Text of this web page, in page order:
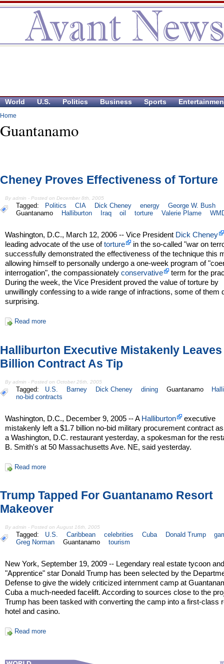
World U.S. Politics Business Sports
Home
Guantanamo
Cheney Proves Effectiveness of Torture
By admin - Posted on December 8th, 2005
Tagged: Politics CIA Dick Cheney energy
George W. Bush
Guantanamo
Halliburton Iraq oil torture Valerie Plame
Washington, D.C., March 12, 2006 -- Vice President Dick Cheney
leading advocate of the use oftorture
in the so-called "war on
successfully demonstrated the effectiveness of the technique this
allowing himself to personally undergo a one-week program of
interrogation", the compassionatelyconservative
term for the
During the week, the Vice President proved the value of torture by
unwillingly confessing to a wide range of infractions, some of them
surprising.
Read more
Halliburton Executive Mistakenly Leaves
Billion Contract As Tip
By admin - Posted on October 26th, 2005
Tagged: U.S. Barney Dick Cheney dining Guantanamo
no-bid contracts
Washington, D.C., December 9, 2005 -- A Halliburton
executive
mistakenly left a $1.7 billion no-bid military procurement contract
a Washington, D.C. restaurant yesterday, a spokesman for the
B. Smith's at 50 Massachusetts Ave. NE, said yesterday.
Read more
Trump Tapped For Guantanamo Resort
Makeover
By admin - Posted on August 16th, 2005
Tagged: U.S. Caribbean celebrities Cuba Donald Trump
Greg Norman
Guantanamo tourism
New York, September 19, 2009 -- Legendary real estate tycoon
"Apprentice" star Donald Trump has been selected by the
Defense to give the widely criticized internment camp at
Cuba a much-needed facelift. According to sources close to the
Trump has been tasked with converting the camp into a first-class
hotel and casino.
Read more